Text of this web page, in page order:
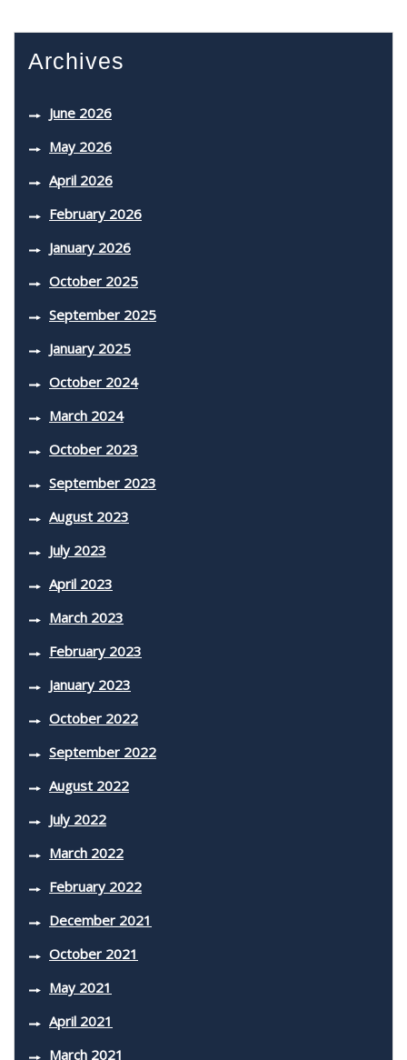
Archives
June 2026
May 2026
April 2026
February 2026
January 2026
October 2025
September 2025
January 2025
October 2024
March 2024
October 2023
September 2023
August 2023
July 2023
April 2023
March 2023
February 2023
January 2023
October 2022
September 2022
August 2022
July 2022
March 2022
February 2022
December 2021
October 2021
May 2021
April 2021
March 2021